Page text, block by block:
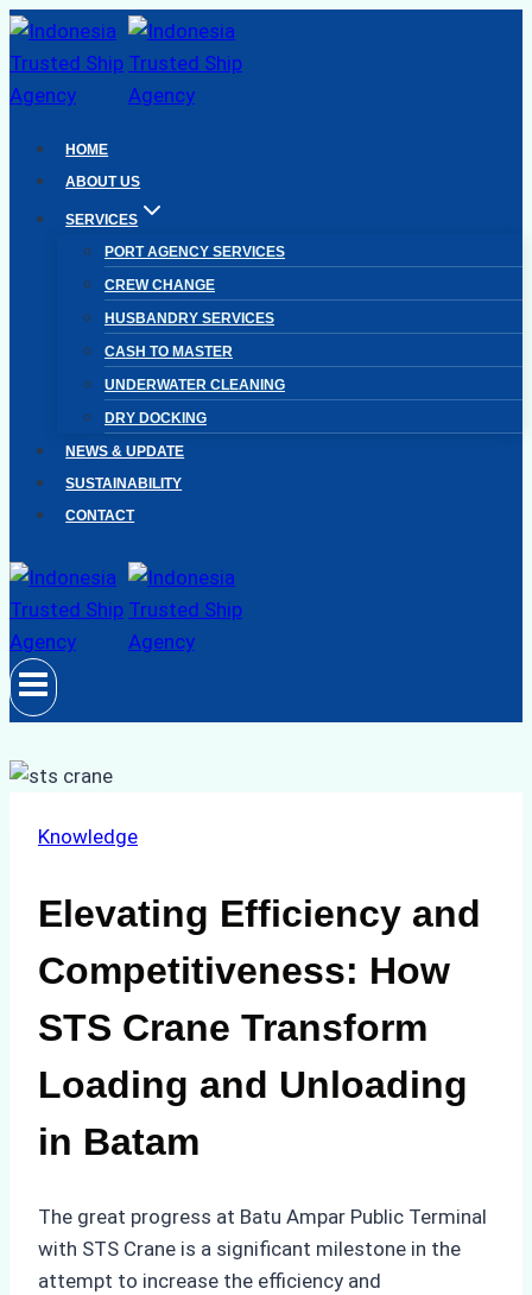
Skip
to
content
HOME
ABOUT US
SERVICES
PORT AGENCY SERVICES
CREW CHANGE
HUSBANDRY SERVICES
CASH TO MASTER
UNDERWATER CLEANING
DRY DOCKING
NEWS & UPDATE
SUSTAINABILITY
CONTACT
Knowledge
Elevating Efficiency and
Competitiveness: How
STS Crane Transform
Loading and Unloading
in Batam
The great progress at Batu Ampar Public Terminal
with STS Crane is a significant milestone in the
attempt to increase the efficiency and